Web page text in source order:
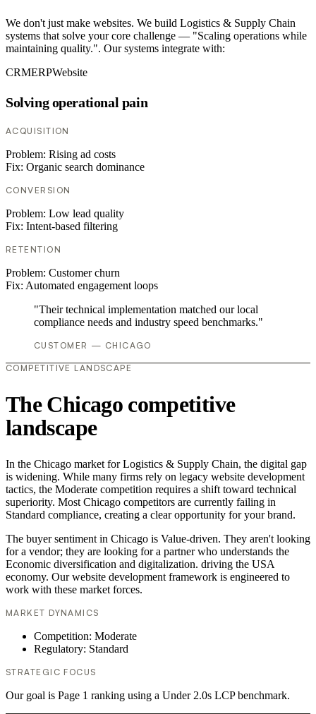
We don't just make websites. We build Logistics & Supply Chain
systems that solve your core challenge — "Scaling operations while
maintaining quality.". Our systems integrate with:
CRMERPWebsite
Solving operational pain
ACQUISITION
Problem: Rising ad costs
Fix: Organic search dominance
CONVERSION
Problem: Low lead quality
Fix: Intent-based filtering
RETENTION
Problem: Customer churn
Fix: Automated engagement loops
"Their technical implementation matched our local
compliance needs and industry speed benchmarks."
CUSTOMER — CHICAGO
COMPETITIVE LANDSCAPE
The Chicago competitive
landscape
In the Chicago market for Logistics & Supply Chain, the digital gap
is widening. While many firms rely on legacy website development
tactics, the Moderate competition requires a shift toward technical
superiority. Most Chicago competitors are currently failing in
Standard compliance, creating a clear opportunity for your brand.
The buyer sentiment in Chicago is Value-driven. They aren't looking
for a vendor; they are looking for a partner who understands the
Economic diversification and digitalization. driving the USA
economy. Our website development framework is engineered to
work with these market forces.
MARKET DYNAMICS
Competition: Moderate
Regulatory: Standard
STRATEGIC FOCUS
Our goal is Page 1 ranking using a Under 2.0s LCP benchmark.